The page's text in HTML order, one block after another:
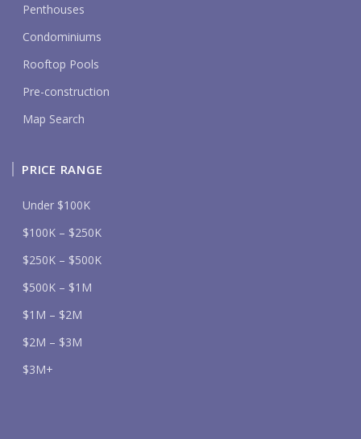
Penthouses
Condominiums
Rooftop Pools
Pre-construction
Map Search
PRICE RANGE
Under $100K
$100K – $250K
$250K – $500K
$500K – $1M
$1M – $2M
$2M – $3M
$3M+